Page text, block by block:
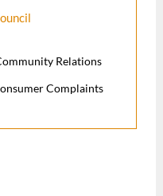
Relations
Complaints